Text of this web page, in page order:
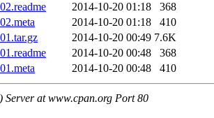
2014-10-20 01:18
368
2014-10-20 01:18
410
2014-10-20 00:49 7.6K
2014-10-20 00:48
368
2014-10-20 00:48 410
Server at www.cpan.org Port 80